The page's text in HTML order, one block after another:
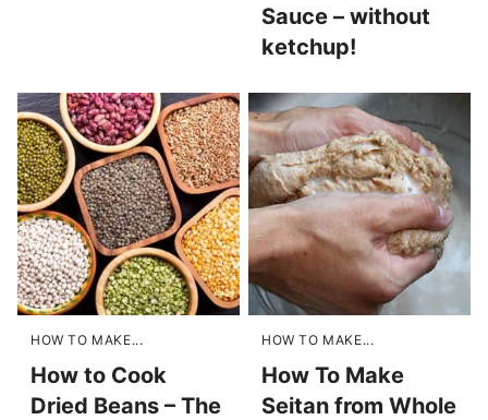
Sauce – without
ketchup!
HOW TO MAKE...
How to Cook
Dried Beans – The
HOW TO MAKE...
How To Make
Seitan from Whole